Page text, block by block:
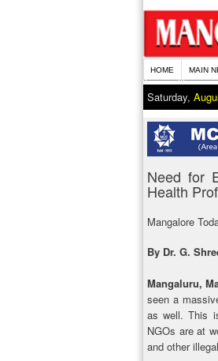
HOME MAIN
Saturday,
Need for
Health
Mangalore
By Dr. G.
Mangaluru,
seen a
as well. This
NGOs are at
and other